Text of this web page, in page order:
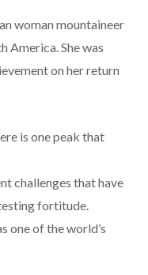
woman mountaineer
America. She was
on her return
is one peak that
challenges that have
fortitude.
one of the world’s